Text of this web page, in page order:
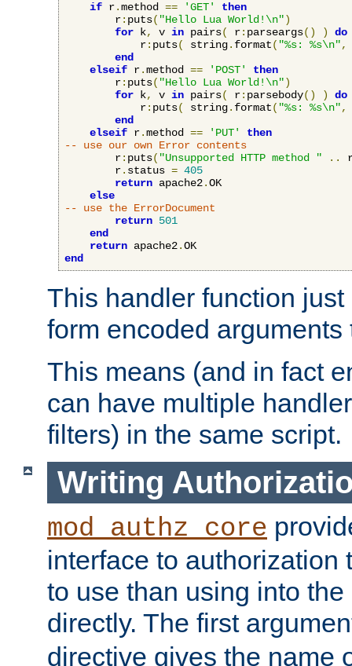
if r.method == 'GET'
then
        r
: puts( "Hello Lua World!\n")
for k, v in pairs( r: parseargs() )
do
            r
: puts( string. format( "%s: %s\n",
end
elseif r.method == 'POST'
then
        r
: puts( "Hello Lua World!\n")
for k, v in pairs( r: parsebody() )
do
            r
: puts( string. format( "%s: %s\n",
end
elseif r.method == 'PUT'
then
-- use our own Error contents
        r
: puts( "Unsupported HTTP method " ..
        r
. status = 405
return apache2.OK
else
-- use the ErrorDocument
return 501
end
return apache2.
end
This handler function
form encoded
This means (and in fact
can have multiple
filters) in the same script.
Writing
mod_authz_core
interface to authorization
to use than using into
directly. The first
directive gives the name